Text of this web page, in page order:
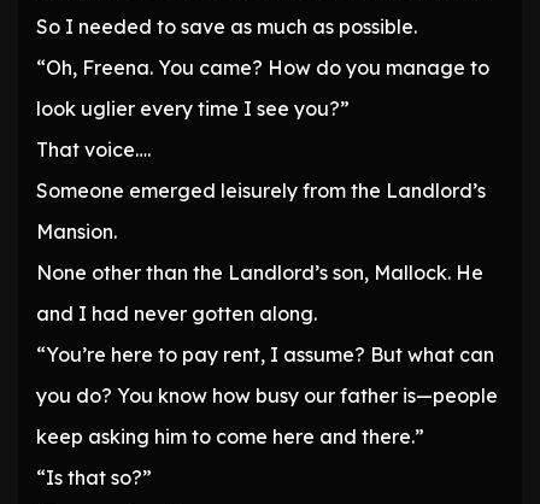
So I needed to save as much as possible.
“Oh, Freena. You came? How do you manage to
look uglier every time I see you?”
That voice….
Someone emerged leisurely from the Landlord’s
Mansion.
None other than the Landlord’s son, Mallock. He
and I had never gotten along.
“You’re here to pay rent, I assume? But what can
you do? You know how busy our father is—people
keep asking him to come here and there.”
“Is that so?”